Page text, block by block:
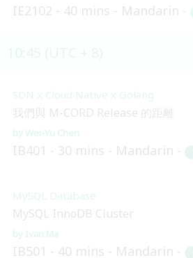
IE2102 40 mins Mandarin
SDN x Cloud Native x Golang
我們與 M-CORD Release 的距離
Wei-Yu Chen
IB401 30 mins Mandarin
MySQL Database
MySQL InnoDB Cluster
Ivan Ma
IB501 40 mins Mandarin